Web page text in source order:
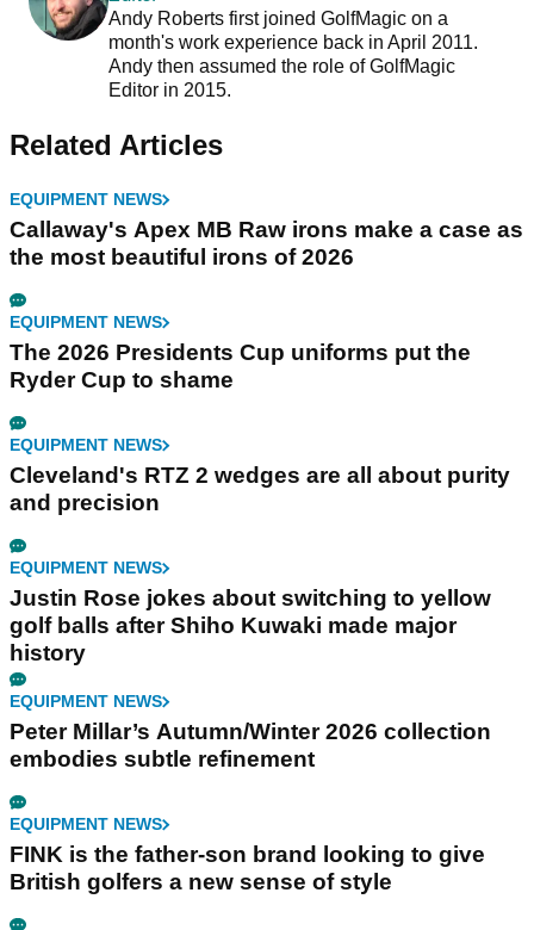
Andy Roberts first joined GolfMagic on a
month's work experience back in April 2011.
Andy then assumed the role of GolfMagic
Editor in 2015.
Related Articles
EQUIPMENT NEWS
Callaway's Apex MB Raw irons make a case as
the most beautiful irons of 2026
EQUIPMENT NEWS
The 2026 Presidents Cup uniforms put the
Ryder Cup to shame
EQUIPMENT NEWS
Cleveland's RTZ 2 wedges are all about purity
and precision
EQUIPMENT NEWS
Justin Rose jokes about switching to yellow
golf balls after Shiho Kuwaki made major
history
EQUIPMENT NEWS
Peter Millar’s Autumn/Winter 2026 collection
embodies subtle refinement
EQUIPMENT NEWS
FINK is the father-son brand looking to give
British golfers a new sense of style